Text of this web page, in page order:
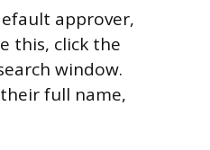
approver,
this, click the
window.
full name,